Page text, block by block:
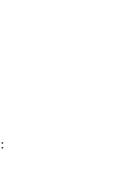
: